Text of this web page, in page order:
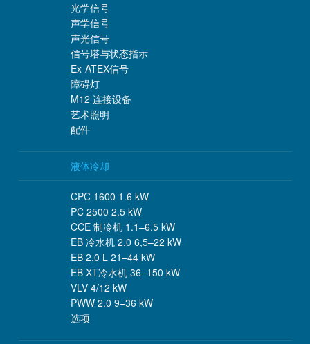
光学信号
声学信号
声光信号
信号塔与状态指示
Ex-ATEX信号
障碍灯
M12 连接设备
艺术照明
配件
液体冷却
CPC 1600 1.6 kW
PC 2500 2.5 kW
CCE 制冷机 1.1–6.5 kW
EB 冷水机 2.0 6,5–22 kW
EB 2.0 L 21–44 kW
EB XT冷水机 36–150 kW
VLV 4/12 kW
PWW 2.0 9–36 kW
选项